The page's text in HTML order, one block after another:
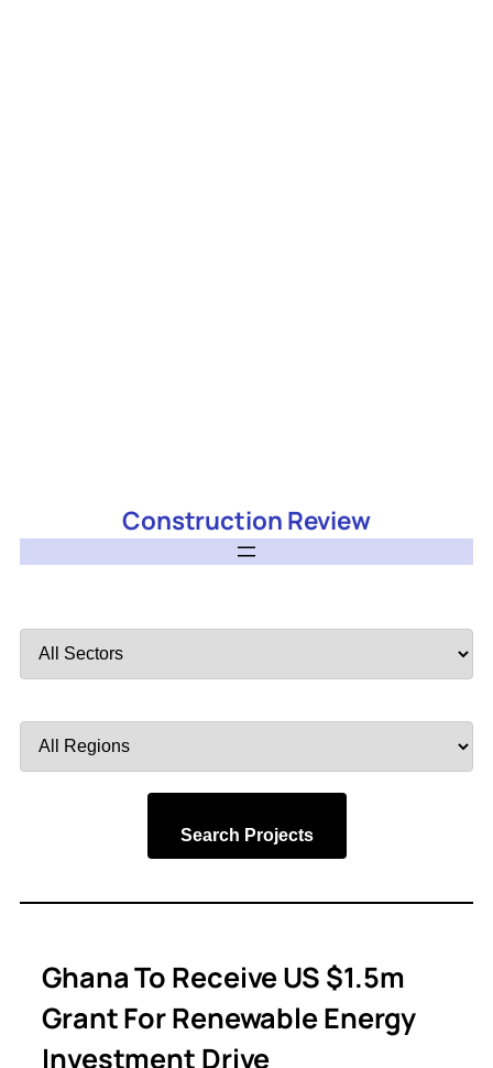
Construction Review
by
by
Search Projects
Ghana To Receive US $1.5m
Grant For Renewable Energy
Investment Drive